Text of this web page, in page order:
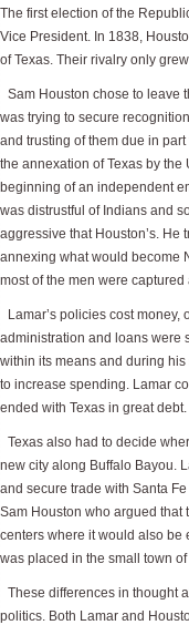
The first election of the
Vice President. In 1838,
of Texas. Their rivalry only
Sam Houston chose to leave
was trying to secure
and trusting of them due in
the annexation of Texas by
beginning of an independent
was distrustful of Indians and
aggressive that Houston’s. He
annexing what would become
most of the men were
Lamar’s policies cost
administration and loans were
within its means and during his
to increase spending. Lamar
ended with Texas in great debt.
Texas also had to decide
new city along Buffalo Bayou.
and secure trade with Santa
Sam Houston who argued that
centers where it would also be
was placed in the small town
These differences in thought
politics. Both Lamar and